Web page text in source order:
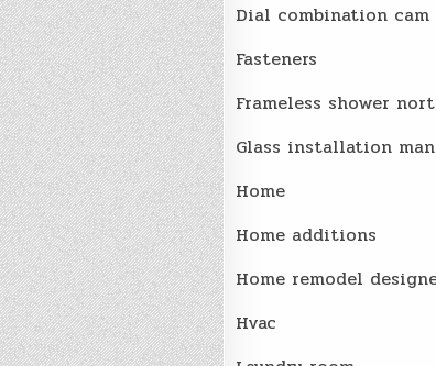
Dial combination cam
Fasteners
Frameless shower
Glass installation
Home
Home additions
Home remodel
Hvac